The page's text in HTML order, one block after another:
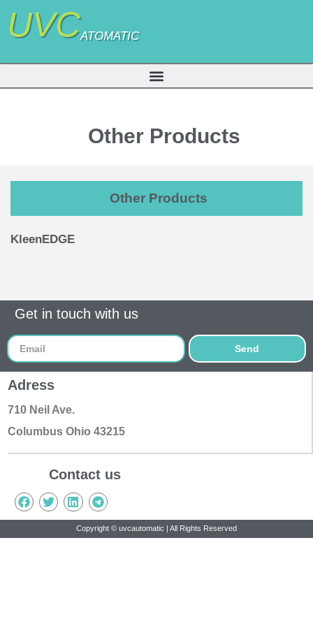
UVCATOMATIC
Other Products
Other Products
KleenEDGE
Get in touch with us
Send
Adress
710 Neil Ave.
Columbus Ohio 43215
Contact us
Copyright © uvcautomatic | All Rights Reserved